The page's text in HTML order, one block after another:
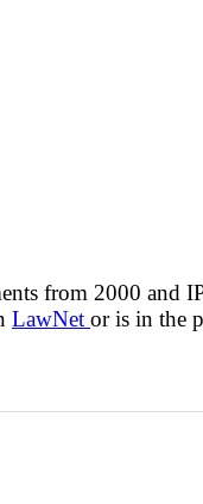
from 2000 and
LawNet or is in the